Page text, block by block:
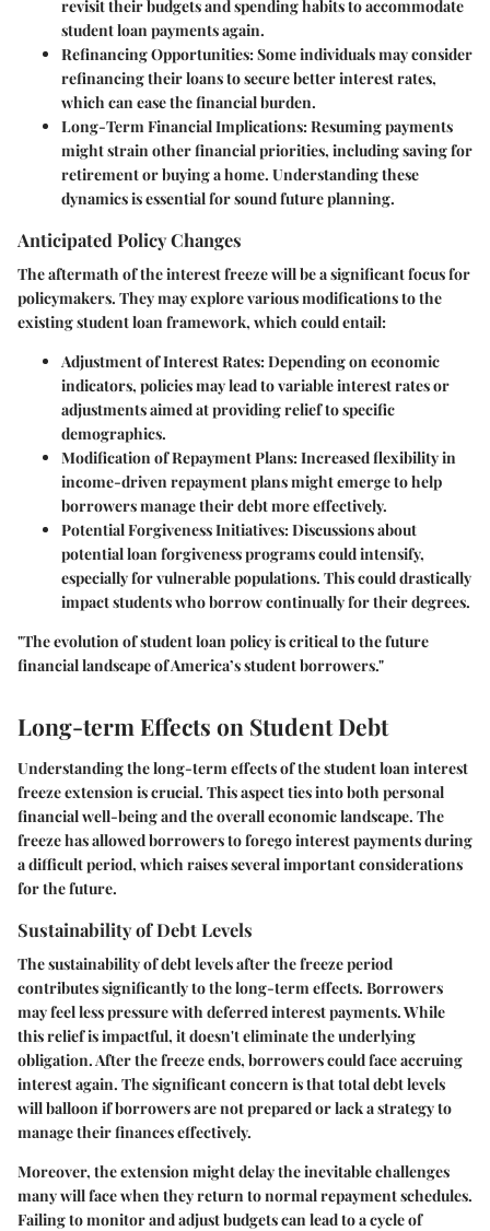
revisit their budgets and spending habits to accommodate
student loan payments again.
Refinancing Opportunities:Some individuals may consider
refinancing their loans to secure better interest rates,
which can ease the financial burden.
Long-Term Financial Implications:Resuming payments
might strain other financial priorities, including saving for
retirement or buying a home. Understanding these
dynamics is essential for sound future planning.
Anticipated Policy Changes
The aftermath of the interest freeze will be a significant focus for
policymakers. They may explore various modifications to the
existing student loan framework, which could entail:
Adjustment of Interest Rates:Depending on economic
indicators, policies may lead to variable interest rates or
adjustments aimed at providing relief to specific
demographics.
Modification of Repayment Plans:Increased flexibility in
income-driven repayment plans might emerge to help
borrowers manage their debt more effectively.
Potential Forgiveness Initiatives:Discussions about
potential loan forgiveness programs could intensify,
especially for vulnerable populations. This could drastically
impact students who borrow continually for their degrees.
"The evolution of student loan policy is critical to the future
financial landscape of America’s student borrowers."
Long-term Effects on Student Debt
Understanding the long-term effects of the student loan interest
freeze extension is crucial. This aspect ties into both personal
financial well-being and the overall economic landscape. The
freeze has allowed borrowers to forego interest payments during
a difficult period, which raises several important considerations
for the future.
Sustainability of Debt Levels
The sustainability of debt levels after the freeze period
contributes significantly to the long-term effects. Borrowers
may feel less pressure with deferred interest payments. While
this relief is impactful, it doesn't eliminate the underlying
obligation. After the freeze ends, borrowers could face accruing
interest again. The significant concern is that total debt levels
will balloon if borrowers are not prepared or lack a strategy to
manage their finances effectively.
Moreover, the extension might delay the inevitable challenges
many will face when they return to normal repayment schedules.
Failing to monitor and adjust budgets can lead to a cycle of